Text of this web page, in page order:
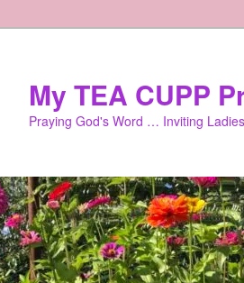
My TEA CUPP
Praying God's Word … Inviting